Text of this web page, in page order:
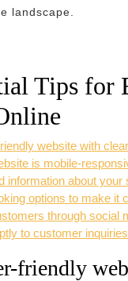
landscape.
Tips for
website with
is mobile-
information about
options to make it
through social
to customer
friendly